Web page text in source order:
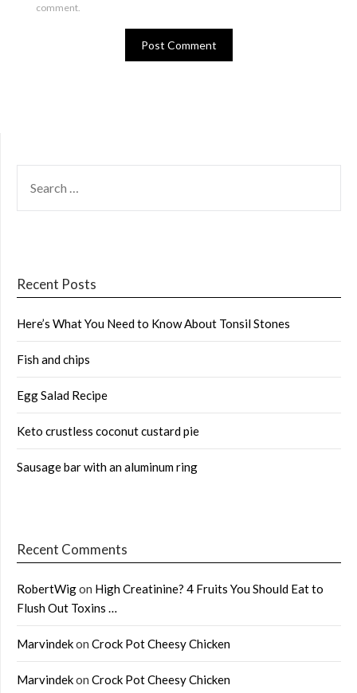
comment.
FOR:
Recent Posts
Here’s What You Need to Know About Tonsil Stones
Fish and chips
Egg Salad Recipe
Keto crustless coconut custard pie
Sausage bar with an aluminum ring
Recent Comments
RobertWigon High Creatinine? 4 Fruits You Should Eat to
Flush Out Toxins …
Marvindekon Crock Pot Cheesy Chicken
Marvindekon Crock Pot Cheesy Chicken